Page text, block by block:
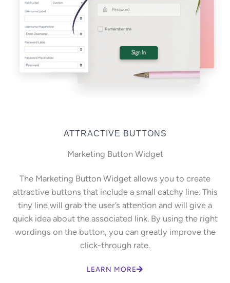
ATTRACTIVE BUTTONS
Marketing Button Widget
The Marketing Button Widget allows you to create
attractive buttons that include a small catchy line. This
tiny line will grab the user’s attention and will give a
quick idea about the associated link. By using the right
wordings on the button, you can greatly improve the
click-through rate.
LEARN MORE